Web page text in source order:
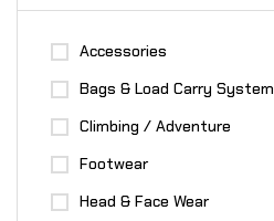
Accessories
Bags & Load Carry System
Climbing / Adventure
Footwear
Head & Face Wear